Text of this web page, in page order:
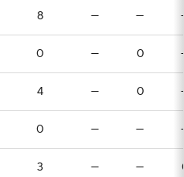
8 — —
0 — 0
4 — 0
0 — —
3 — —